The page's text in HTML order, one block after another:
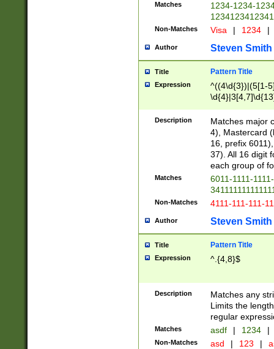
Matches
1234-1234-
Non-Matches Visa | 1234 |
Author Steven Smith
Title Pattern Title
Expression
^((4\d{3})|(5[1-
Description
Matches major
4), Mastercard
16, prefix
37). All 16 digit
each group of
Matches
6011-1111-
Non-Matches 4111-111-111-
Author Steven Smith
Title Pattern Title
Expression ^.{4,8}$
Description
Matches any
Limits the
regular
Matches asdf | 1234 |
Non-Matches asd | 123 |